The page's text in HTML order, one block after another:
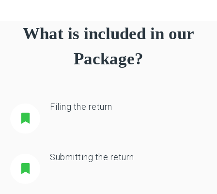
What is included in our
Package?
Filing the return
Submitting the return